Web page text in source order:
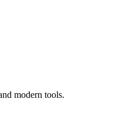
modern tools.